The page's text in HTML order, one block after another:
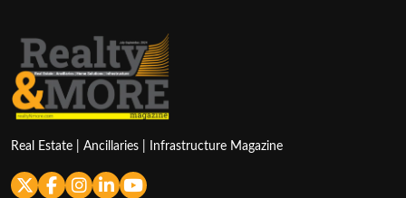
Real Estate | Ancillaries | Infrastructure Magazine